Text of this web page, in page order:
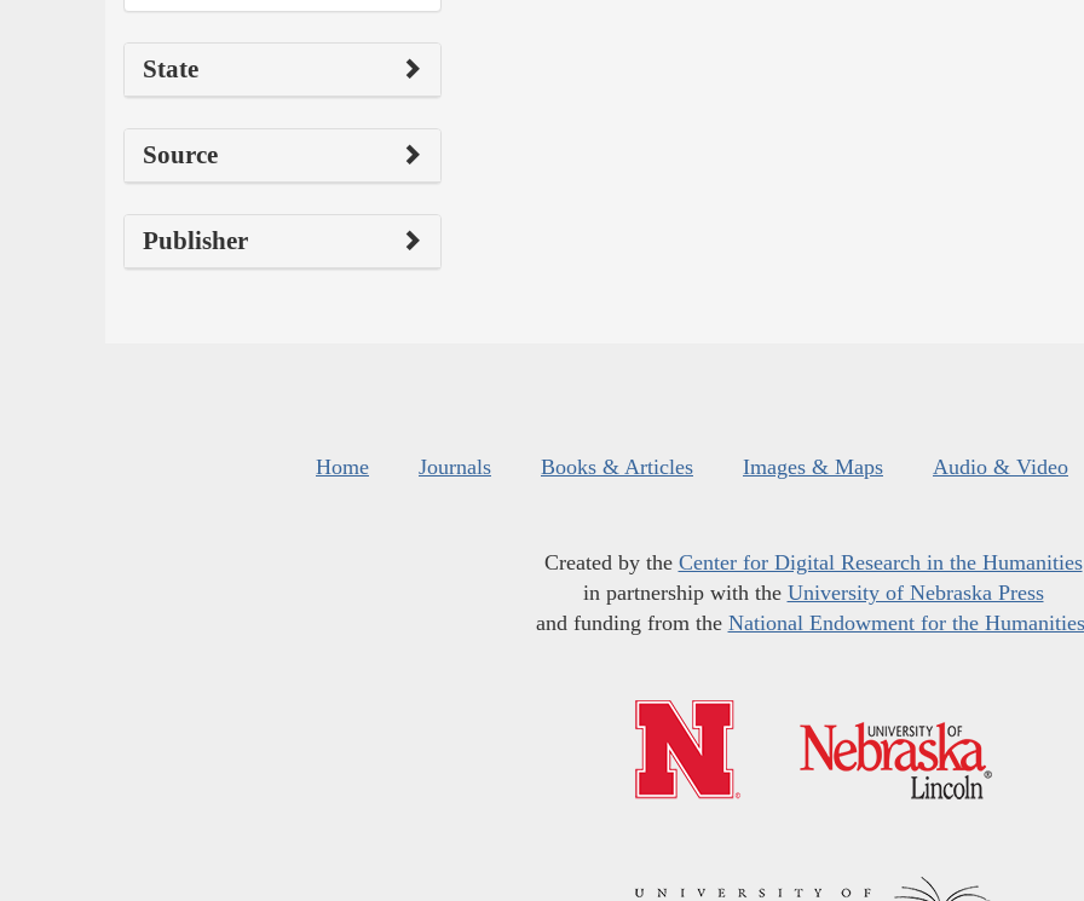
State
Source
Publisher
Home Journals Books & Articles Images & Maps Audio & Video
Created by the Center for Digital Research in the Humanities
in partnership with the University of Nebraska Press
and funding from the National Endowment for the Humanities